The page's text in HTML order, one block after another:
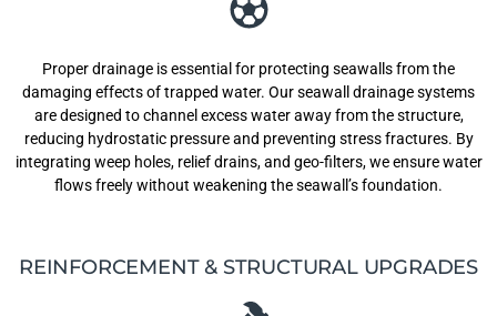
Proper drainage is essential for protecting seawalls from the
damaging effects of trapped water. Our seawall drainage systems
are designed to channel excess water away from the structure,
reducing hydrostatic pressure and preventing stress fractures. By
integrating weep holes, relief drains, and geo-filters, we ensure water
flows freely without weakening the seawall’s foundation.
REINFORCEMENT & STRUCTURAL UPGRADES